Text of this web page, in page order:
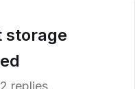
storage
2 replies